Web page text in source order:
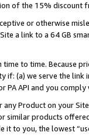
of the 15% discount
or otherwise
a link to a 64 GB
to time. Because
if: (a) we serve the
PA API and you
Product on your
similar products
it to you, the lowest